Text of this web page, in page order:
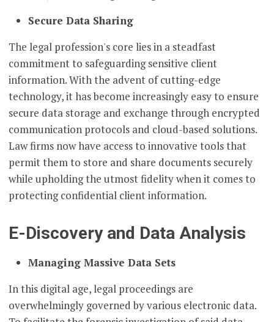
Secure Data Sharing
The legal profession's core lies in a steadfast
commitment to safeguarding sensitive client
information. With the advent of cutting-edge
technology, it has become increasingly easy to ensure
secure data storage and exchange through encrypted
communication protocols and cloud-based solutions.
Law firms now have access to innovative tools that
permit them to store and share documents securely
while upholding the utmost fidelity when it comes to
protecting confidential client information.
E-Discovery and Data Analysis
Managing Massive Data Sets
In this digital age, legal proceedings are
overwhelmingly governed by various electronic data.